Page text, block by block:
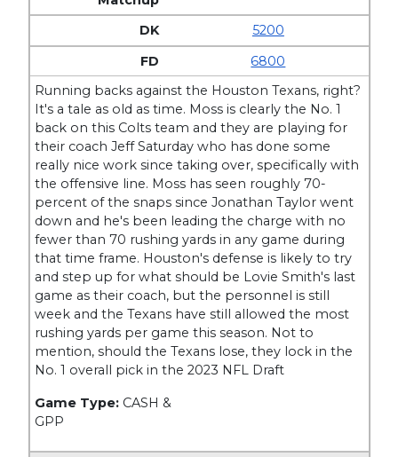
5200
6800
Running backs against the Houston Texans, right?
It's a tale as old as time. Moss is clearly the No. 1
back on this Colts team and they are playing for
their coach Jeff Saturday who has done some
really nice work since taking over, specifically with
the offensive line. Moss has seen roughly 70-
percent of the snaps since Jonathan Taylor went
down and he's been leading the charge with no
fewer than 70 rushing yards in any game during
that time frame. Houston's defense is likely to try
and step up for what should be Lovie Smith's last
game as their coach, but the personnel is still
week and the Texans have still allowed the most
rushing yards per game this season. Not to
mention, should the Texans lose, they lock in the
No. 1 overall pick in the 2023 NFL Draft
Game Type: CASH &
GPP